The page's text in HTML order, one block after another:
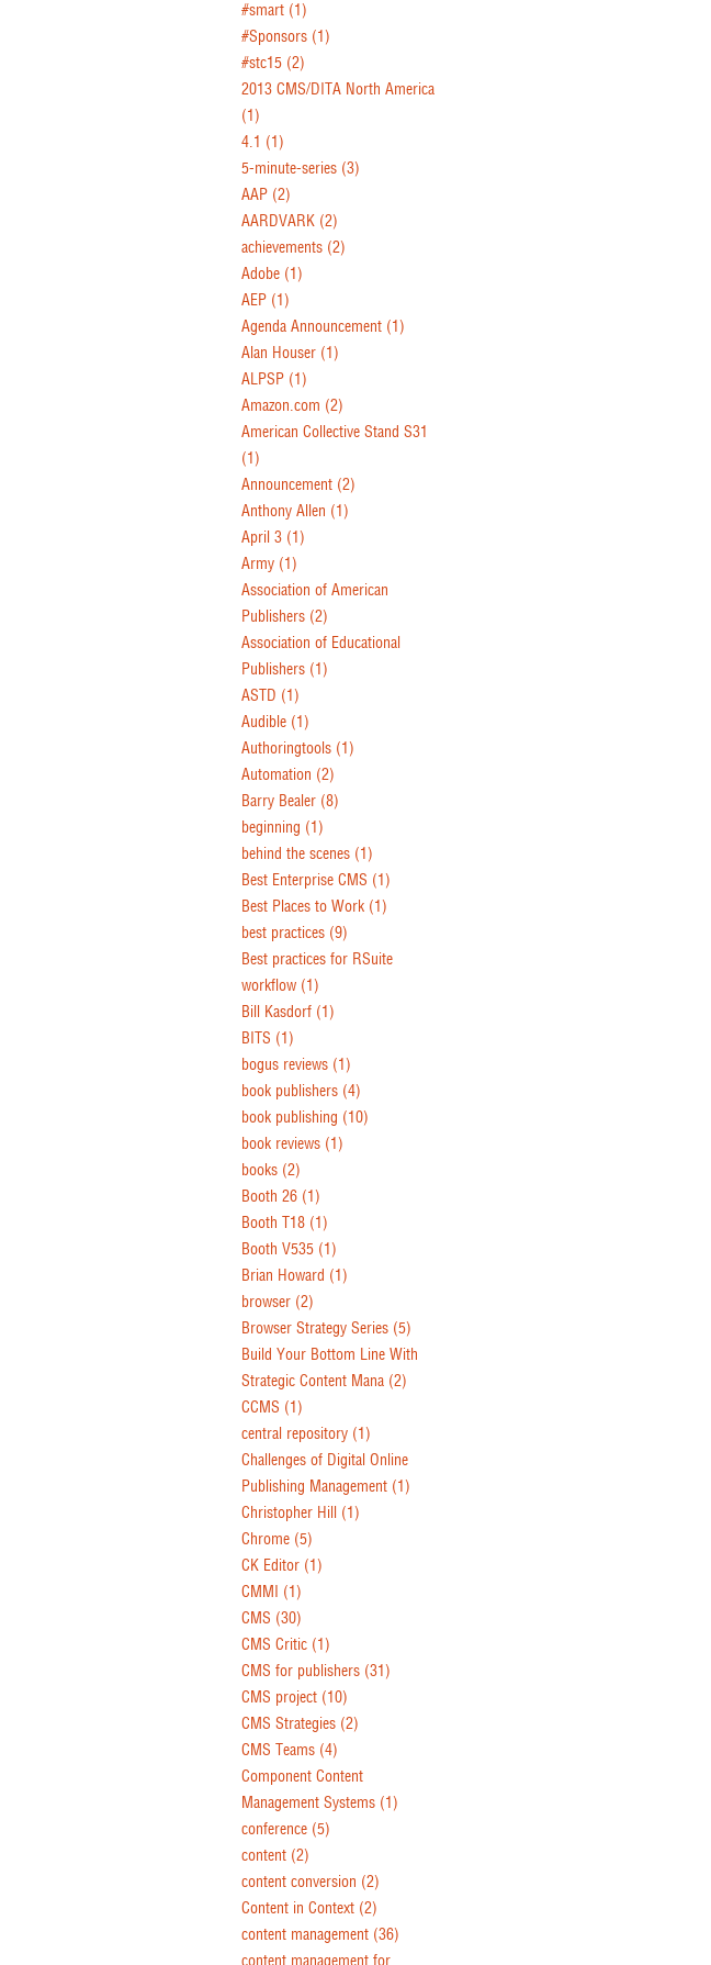
#smart (1)
#Sponsors (1)
#stc15 (2)
2013 CMS/DITA North America
(1)
4.1 (1)
5-minute-series (3)
AAP (2)
AARDVARK (2)
achievements (2)
Adobe (1)
AEP (1)
Agenda Announcement (1)
Alan Houser (1)
ALPSP (1)
Amazon.com (2)
American Collective Stand S31
(1)
Announcement (2)
Anthony Allen (1)
April 3 (1)
Army (1)
Association of American
Publishers (2)
Association of Educational
Publishers (1)
ASTD (1)
Audible (1)
Authoringtools (1)
Automation (2)
Barry Bealer (8)
beginning (1)
behind the scenes (1)
Best Enterprise CMS (1)
Best Places to Work (1)
best practices (9)
Best practices for RSuite
workflow (1)
Bill Kasdorf (1)
BITS (1)
bogus reviews (1)
book publishers (4)
book publishing (10)
book reviews (1)
books (2)
Booth 26 (1)
Booth T18 (1)
Booth V535 (1)
Brian Howard (1)
browser (2)
Browser Strategy Series (5)
Build Your Bottom Line With
Strategic Content Mana (2)
CCMS (1)
central repository (1)
Challenges of Digital Online
Publishing Management (1)
Christopher Hill (1)
Chrome (5)
CK Editor (1)
CMMI (1)
CMS (30)
CMS Critic (1)
CMS for publishers (31)
CMS project (10)
CMS Strategies (2)
CMS Teams (4)
Component Content
Management Systems (1)
conference (5)
content (2)
content conversion (2)
Content in Context (2)
content management (36)
content management for